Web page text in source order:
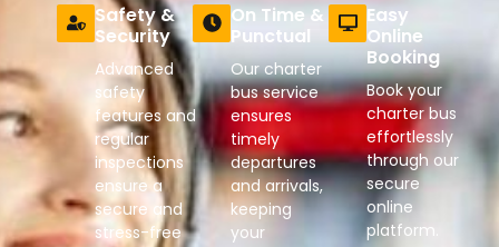
Safety &
Security
Advanced
safety
features and
regular
inspections
ensure a
secure and
stress-free
On Time &
Punctual
Our charter
bus service
ensures
timely
departures
and arrivals,
keeping
your
Easy
Online
Booking
Book your
charter bus
effortlessly
through our
secure
online
platform.